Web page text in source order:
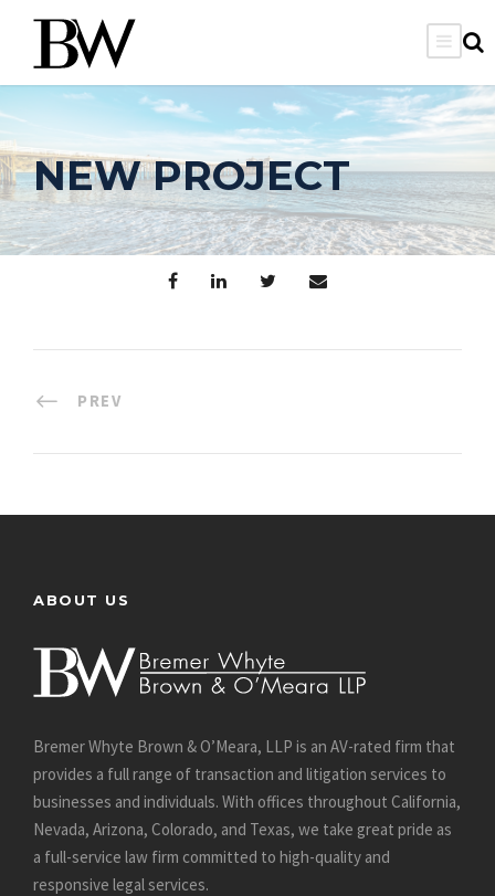
NEW PROJECT
PREV
ABOUT US
Bremer Whyte Brown & O’Meara, LLP is an AV-rated firm that
provides a full range of transaction and litigation services to
businesses and individuals. With offices throughout California,
Nevada, Arizona, Colorado, and Texas, we take great pride as
a full-service law firm committed to high-quality and
responsive legal services.